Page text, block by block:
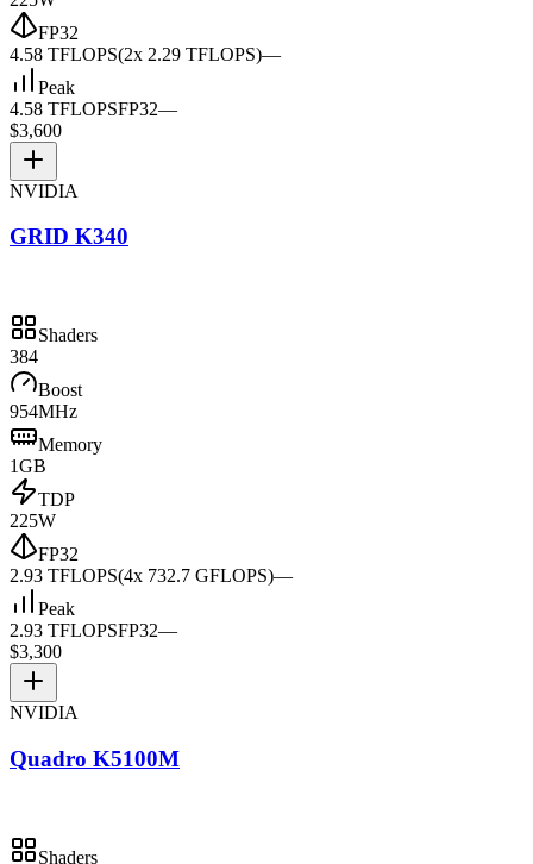
FP32
4.58 TFLOPS(2x 2.29 TFLOPS)—
Peak
4.58 TFLOPSFP32—
$3,600
NVIDIA
GRID K340
Shaders
384
Boost
954MHz
Memory
1GB
TDP
225W
FP32
2.93 TFLOPS(4x 732.7 GFLOPS)—
Peak
2.93 TFLOPSFP32—
$3,300
NVIDIA
Quadro K5100M
Shaders